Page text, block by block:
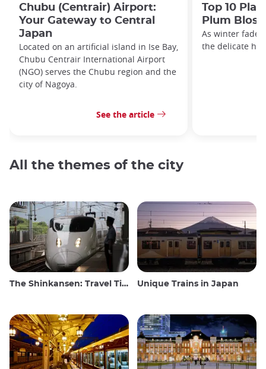
Chubu (Centrair) Airport:
Your Gateway to Central
Japan
Located on an artificial island in Ise Bay,
Chubu Centrair International Airport
(NGO) serves the Chubu region and the
city of Nagoya.
See the article
Top 10
Plum
As winter
the delicate
All the themes of the city
The Shinkansen: Travel Tips for the Japanese Bullet Train Unique Trains in Japan